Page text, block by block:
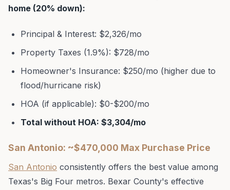
home (20% down):
Principal & Interest: $2,326/mo
Property Taxes (1.9%): $728/mo
Homeowner's Insurance: $250/mo (higher due to
flood/hurricane risk)
HOA (if applicable): $0-$200/mo
Total without HOA: $3,304/mo
San Antonio: ~$470,000 Max Purchase Price
San Antonio consistently offers the best value among
Texas's Big Four metros. Bexar County's effective